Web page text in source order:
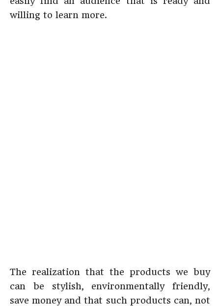
willing to learn more.
The realization that the products we buy
can be stylish, environmentally friendly,
save money and that such products can, not